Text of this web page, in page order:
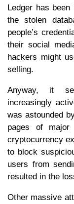
Ledger has
the stolen
people’s
their social
hackers might
selling.
Anyway, it
increasingly
was astounded
pages of major
cryptocurrency
to block
users from
resulted in the
Other massive